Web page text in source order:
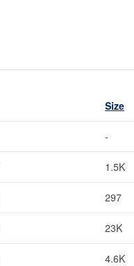
Size
-
1.5K
297
23K
4.6K